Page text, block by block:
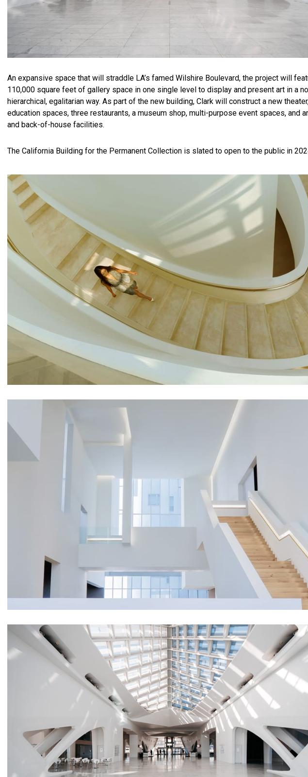
An expansive space that will straddle LA’s famed Wilshire Boulevard, the project will
110,000 square feet of gallery space in one single level to display and present art in a
hierarchical, egalitarian way. As part of the new building, Clark will construct a new
education spaces, three restaurants, a museum shop, multi-purpose event spaces, and
and back-of-house facilities.
The California Building for the Permanent Collection is slated to open to the public in